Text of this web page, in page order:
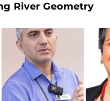
River Geometry